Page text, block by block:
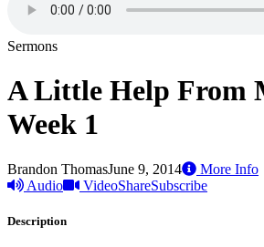
Sermons
A Little Help From
Week 1
Brandon ThomasJune 9, 2014
More Info
Audio
VideoShareSubscribe
Description